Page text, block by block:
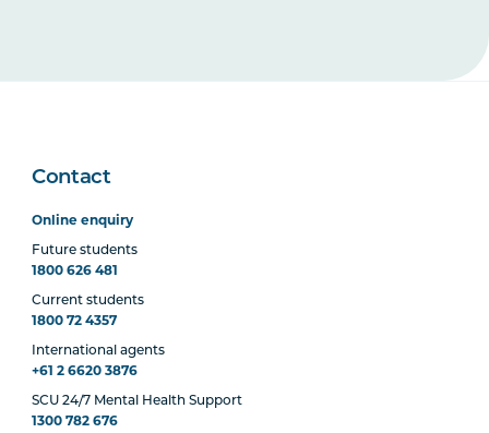
Contact
Online enquiry
Future students
1800 626 481
Current students
1800 72 4357
International agents
+61 2 6620 3876
SCU 24/7 Mental Health Support
1300 782 676